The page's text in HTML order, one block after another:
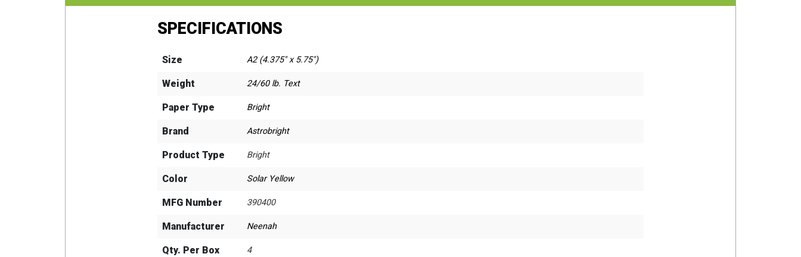
SPECIFICATIONS
Size A2 (4.375" x 5.75")
Weight 24/60 lb. Text
Paper Type Bright
Brand Astrobright
Product Type Bright
Color Solar Yellow
MFG Number 390400
Manufacturer Neenah
Qty. Per Box 4